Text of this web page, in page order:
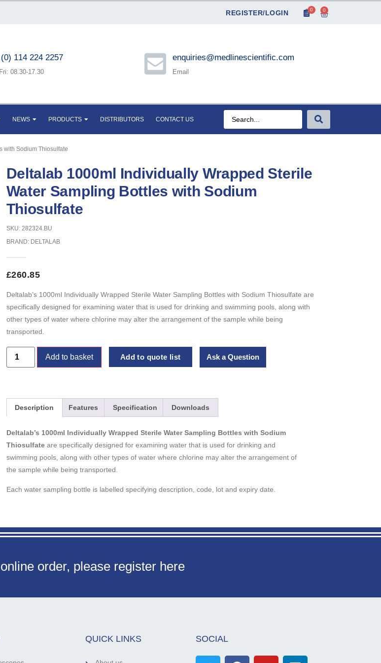
REGISTER/LOGIN 0 0
114 224 2257
08.30-17.30
enquiries@medlinescientific.com
Email
NEWS PRODUCTS DISTRIBUTORS CONTACT US
with Sodium Thiosulfate
Deltalab 1000ml Individually Wrapped Sterile
Water Sampling Bottles with Sodium
Thiosulfate
SKU: 282324.BU
BRAND: DELTALAB
£260.85
Deltalab’s 1000ml Individually Wrapped Sterile Water Sampling Bottles with Sodium Thiosulfate are
specifically designed for examining water that is used for drinking and swimming pools, along with
other types of water where chlorine may alter the arrangement of the sample while being
transported.
Add to basket Add to quote list Ask a Question
Description Features Specification Downloads
Deltalab’s 1000ml Individually Wrapped Sterile Water Sampling Bottles with Sodium
Thiosulfateare specifically designed for examining water that is used for drinking and
swimming pools, along with other types of water where chlorine may alter the arrangement of
the sample while being transported.
Each water sampling bottle is labelled specifying description, code, lot and expiry date.
order, please register here
QUICK LINKS SOCIAL